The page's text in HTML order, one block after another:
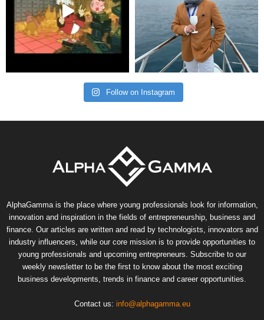
Follow on Instagram
AlphaGamma is the place where young professionals look for information,
innovation and inspiration in the fields of entrepreneurship, business and
finance. Our articles are written and read by technologists, innovators and
industry influencers, while our core mission is to provide opportunities to
young professionals and upcoming entrepreneurs. Subscribe to our
weekly newsletter to be the first to know about the most exciting
business developments, trends in finance and career opportunities.
Contact us: info@alphagamma.eu